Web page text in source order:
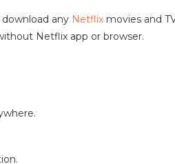
any Netflix movies and
Netflix app or browser.